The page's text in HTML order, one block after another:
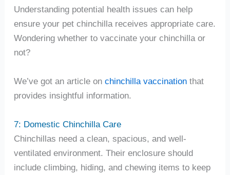
Understanding potential health issues can help
ensure your pet chinchilla receives appropriate care.
Wondering whether to vaccinate your chinchilla or
not?
We’ve got an article on chinchilla vaccinationthat
provides insightful information.
7: Domestic Chinchilla Care
Chinchillas need a clean, spacious, and well-
ventilated environment. Their enclosure should
include climbing, hiding, and chewing items to keep